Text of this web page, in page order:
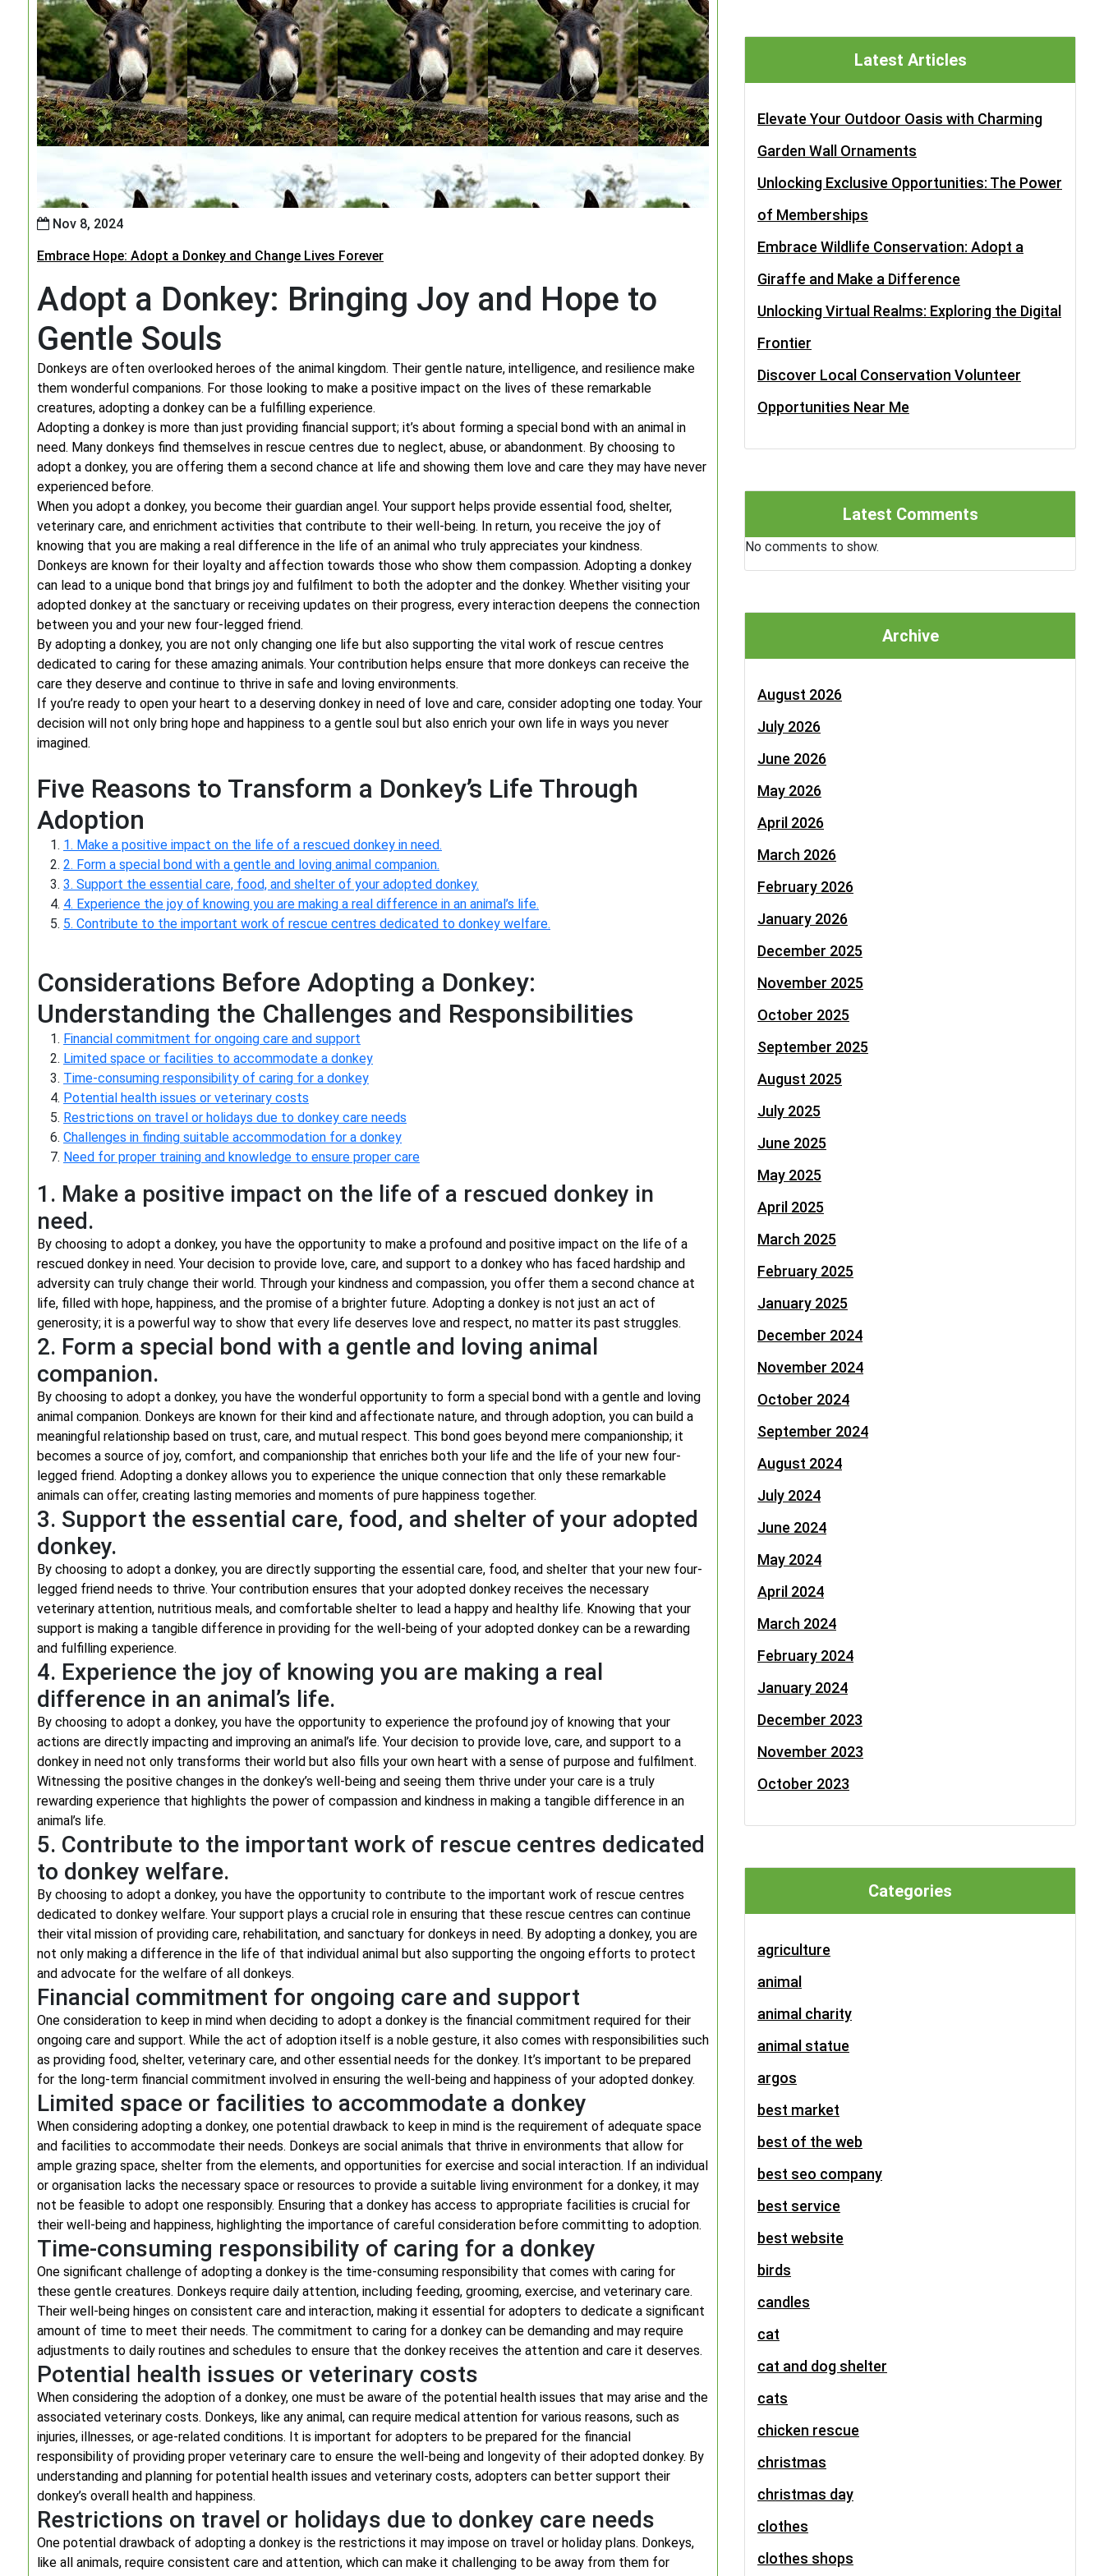
Nov 8, 2024
Embrace Hope: Adopt a Donkey and Change Lives Forever
Adopt a Donkey: Bringing Joy and Hope to
Gentle Souls
Donkeys are often overlooked heroes of the animal kingdom. Their gentle nature, intelligence, and resilience make
them wonderful companions. For those looking to make a positive impact on the lives of these remarkable
creatures, adopting a donkey can be a fulfilling experience.
Adopting a donkey is more than just providing financial support; it’s about forming a special bond with an animal in
need. Many donkeys find themselves in rescue centres due to neglect, abuse, or abandonment. By choosing to
adopt a donkey, you are offering them a second chance at life and showing them love and care they may have never
experienced before.
When you adopt a donkey, you become their guardian angel. Your support helps provide essential food, shelter,
veterinary care, and enrichment activities that contribute to their well-being. In return, you receive the joy of
knowing that you are making a real difference in the life of an animal who truly appreciates your kindness.
Donkeys are known for their loyalty and affection towards those who show them compassion. Adopting a donkey
can lead to a unique bond that brings joy and fulfilment to both the adopter and the donkey. Whether visiting your
adopted donkey at the sanctuary or receiving updates on their progress, every interaction deepens the connection
between you and your new four-legged friend.
By adopting a donkey, you are not only changing one life but also supporting the vital work of rescue centres
dedicated to caring for these amazing animals. Your contribution helps ensure that more donkeys can receive the
care they deserve and continue to thrive in safe and loving environments.
If you’re ready to open your heart to a deserving donkey in need of love and care, consider adopting one today. Your
decision will not only bring hope and happiness to a gentle soul but also enrich your own life in ways you never
imagined.
Five Reasons to Transform a Donkey’s Life Through
Adoption
1. Make a positive impact on the life of a rescued donkey in need.
2. Form a special bond with a gentle and loving animal companion.
3. Support the essential care, food, and shelter of your adopted donkey.
4. Experience the joy of knowing you are making a real difference in an animal’s life.
5. Contribute to the important work of rescue centres dedicated to donkey welfare.
Considerations Before Adopting a Donkey:
Understanding the Challenges and Responsibilities
Financial commitment for ongoing care and support
Limited space or facilities to accommodate a donkey
Time-consuming responsibility of caring for a donkey
Potential health issues or veterinary costs
Restrictions on travel or holidays due to donkey care needs
Challenges in finding suitable accommodation for a donkey
Need for proper training and knowledge to ensure proper care
1. Make a positive impact on the life of a rescued donkey in
need.
By choosing to adopt a donkey, you have the opportunity to make a profound and positive impact on the life of a
rescued donkey in need. Your decision to provide love, care, and support to a donkey who has faced hardship and
adversity can truly change their world. Through your kindness and compassion, you offer them a second chance at
life, filled with hope, happiness, and the promise of a brighter future. Adopting a donkey is not just an act of
generosity; it is a powerful way to show that every life deserves love and respect, no matter its past struggles.
2. Form a special bond with a gentle and loving animal
companion.
By choosing to adopt a donkey, you have the wonderful opportunity to form a special bond with a gentle and loving
animal companion. Donkeys are known for their kind and affectionate nature, and through adoption, you can build a
meaningful relationship based on trust, care, and mutual respect. This bond goes beyond mere companionship; it
becomes a source of joy, comfort, and companionship that enriches both your life and the life of your new four-
legged friend. Adopting a donkey allows you to experience the unique connection that only these remarkable
animals can offer, creating lasting memories and moments of pure happiness together.
3. Support the essential care, food, and shelter of your adopted
donkey.
By choosing to adopt a donkey, you are directly supporting the essential care, food, and shelter that your new four-
legged friend needs to thrive. Your contribution ensures that your adopted donkey receives the necessary
veterinary attention, nutritious meals, and comfortable shelter to lead a happy and healthy life. Knowing that your
support is making a tangible difference in providing for the well-being of your adopted donkey can be a rewarding
and fulfilling experience.
4. Experience the joy of knowing you are making a real
difference in an animal’s life.
By choosing to adopt a donkey, you have the opportunity to experience the profound joy of knowing that your
actions are directly impacting and improving an animal’s life. Your decision to provide love, care, and support to a
donkey in need not only transforms their world but also fills your own heart with a sense of purpose and fulfilment.
Witnessing the positive changes in the donkey’s well-being and seeing them thrive under your care is a truly
rewarding experience that highlights the power of compassion and kindness in making a tangible difference in an
animal’s life.
5. Contribute to the important work of rescue centres dedicated
to donkey welfare.
By choosing to adopt a donkey, you have the opportunity to contribute to the important work of rescue centres
dedicated to donkey welfare. Your support plays a crucial role in ensuring that these rescue centres can continue
their vital mission of providing care, rehabilitation, and sanctuary for donkeys in need. By adopting a donkey, you are
not only making a difference in the life of that individual animal but also supporting the ongoing efforts to protect
and advocate for the welfare of all donkeys.
Financial commitment for ongoing care and support
One consideration to keep in mind when deciding to adopt a donkey is the financial commitment required for their
ongoing care and support. While the act of adoption itself is a noble gesture, it also comes with responsibilities such
as providing food, shelter, veterinary care, and other essential needs for the donkey. It’s important to be prepared
for the long-term financial commitment involved in ensuring the well-being and happiness of your adopted donkey.
Limited space or facilities to accommodate a donkey
When considering adopting a donkey, one potential drawback to keep in mind is the requirement of adequate space
and facilities to accommodate their needs. Donkeys are social animals that thrive in environments that allow for
ample grazing space, shelter from the elements, and opportunities for exercise and social interaction. If an individual
or organisation lacks the necessary space or resources to provide a suitable living environment for a donkey, it may
not be feasible to adopt one responsibly. Ensuring that a donkey has access to appropriate facilities is crucial for
their well-being and happiness, highlighting the importance of careful consideration before committing to adoption.
Time-consuming responsibility of caring for a donkey
One significant challenge of adopting a donkey is the time-consuming responsibility that comes with caring for
these gentle creatures. Donkeys require daily attention, including feeding, grooming, exercise, and veterinary care.
Their well-being hinges on consistent care and interaction, making it essential for adopters to dedicate a significant
amount of time to meet their needs. The commitment to caring for a donkey can be demanding and may require
adjustments to daily routines and schedules to ensure that the donkey receives the attention and care it deserves.
Potential health issues or veterinary costs
When considering the adoption of a donkey, one must be aware of the potential health issues that may arise and the
associated veterinary costs. Donkeys, like any animal, can require medical attention for various reasons, such as
injuries, illnesses, or age-related conditions. It is important for adopters to be prepared for the financial
responsibility of providing proper veterinary care to ensure the well-being and longevity of their adopted donkey. By
understanding and planning for potential health issues and veterinary costs, adopters can better support their
donkey’s overall health and happiness.
Restrictions on travel or holidays due to donkey care needs
One potential drawback of adopting a donkey is the restrictions it may impose on travel or holiday plans. Donkeys,
like all animals, require consistent care and attention, which can make it challenging to be away from them for
Latest Articles
Elevate Your Outdoor Oasis with Charming
Garden Wall Ornaments
Unlocking Exclusive Opportunities: The Power
of Memberships
Embrace Wildlife Conservation: Adopt a
Giraffe and Make a Difference
Unlocking Virtual Realms: Exploring the Digital
Frontier
Discover Local Conservation Volunteer
Opportunities Near Me
Latest Comments
No comments to show.
Archive
August 2026
July 2026
June 2026
May 2026
April 2026
March 2026
February 2026
January 2026
December 2025
November 2025
October 2025
September 2025
August 2025
July 2025
June 2025
May 2025
April 2025
March 2025
February 2025
January 2025
December 2024
November 2024
October 2024
September 2024
August 2024
July 2024
June 2024
May 2024
April 2024
March 2024
February 2024
January 2024
December 2023
November 2023
October 2023
Categories
agriculture
animal
animal charity
animal statue
argos
best market
best of the web
best seo company
best service
best website
birds
candles
cat
cat and dog shelter
cats
chicken rescue
christmas
christmas day
clothes
clothes shops